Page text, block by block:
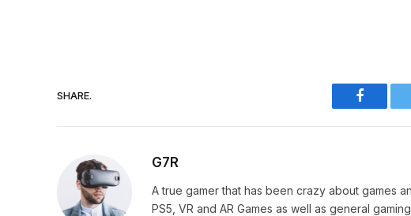
SHARE.
G7R
A true gamer that has been crazy about games
PS5, VR and AR Games as well as general